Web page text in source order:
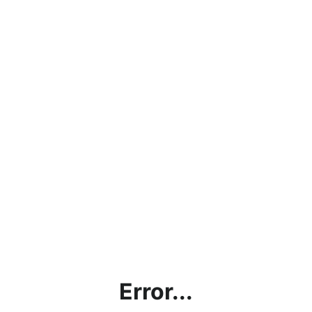
Error...